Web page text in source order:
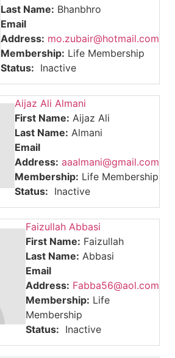
Last Name: Bhanbhro
Email
Address: mo.zubair@hotmail.com
Membership: Life Membership
Status: Inactive
Aijaz Ali Almani
First Name: Aijaz Ali
Last Name: Almani
Email
Address: aaalmani@gmail.com
Membership: Life Membership
Status: Inactive
Faizullah Abbasi
First Name: Faizullah
Last Name: Abbasi
Email
Address: Fabba56@aol.com
Membership: Life
Membership
Status: Inactive